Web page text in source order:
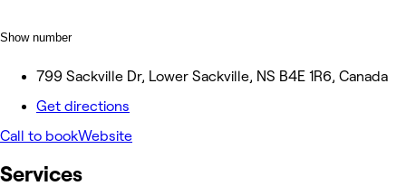
Show number
799 Sackville Dr, Lower Sackville, NS B4E 1R6, Canada
Get directions
Call to bookWebsite
Services